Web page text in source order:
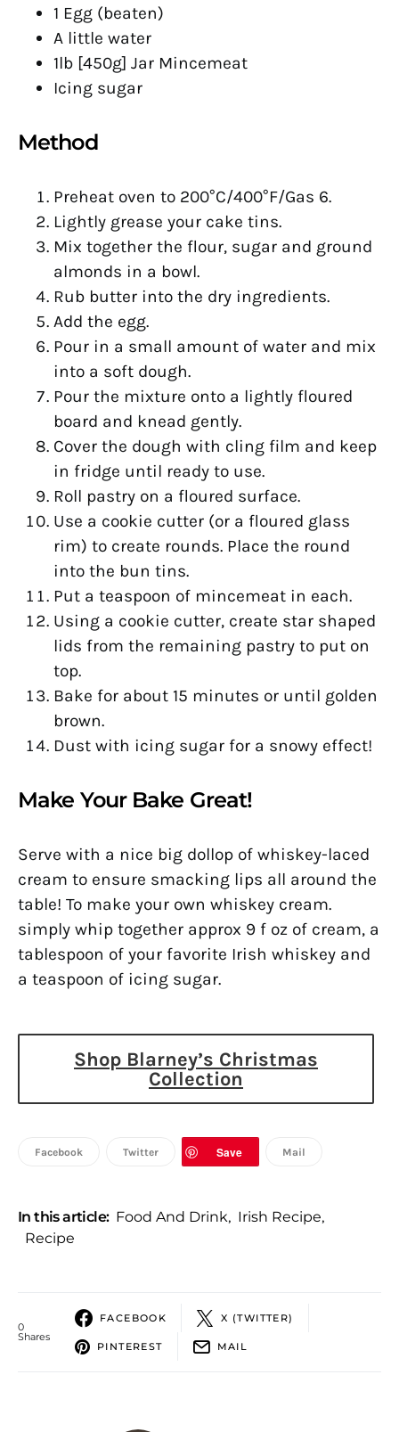
1 Egg (beaten)
A little water
1lb [450g] Jar Mincemeat
Icing sugar
Method
Preheat oven to 200°C/400°F/Gas 6.
Lightly grease your cake tins.
Mix together the flour, sugar and ground
almonds in a bowl.
Rub butter into the dry ingredients.
Add the egg.
Pour in a small amount of water and mix
into a soft dough.
Pour the mixture onto a lightly floured
board and knead gently.
Cover the dough with cling film and keep
in fridge until ready to use.
Roll pastry on a floured surface.
Use a cookie cutter (or a floured glass
rim) to create rounds. Place the round
into the bun tins.
Put a teaspoon of mincemeat in each.
Using a cookie cutter, create star shaped
lids from the remaining pastry to put on
top.
Bake for about 15 minutes or until golden
brown.
Dust with icing sugar for a snowy effect!
Make Your Bake Great!
Serve with a nice big dollop of whiskey-laced
cream to ensure smacking lips all around the
table! To make your own whiskey cream.
simply whip together approx 9 f oz of cream, a
tablespoon of your favorite Irish whiskey and
a teaspoon of icing sugar.
Shop Blarney’s Christmas
Collection
Facebook Twitter Save Mail
In this article: Food And Drink, Irish Recipe,
Recipe
0
Shares
FACEBOOK X (TWITTER)
PINTEREST MAIL